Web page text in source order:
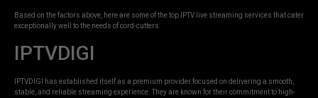
Based on the factors above, here are some of the top IPTV live streaming services that cater
exceptionally well to the needs of cord-cutters.
IPTVDIGI
IPTVDIGI has established itself as a premium provider focused on delivering a smooth,
stable, and reliable streaming experience. They are known for their commitment to high-